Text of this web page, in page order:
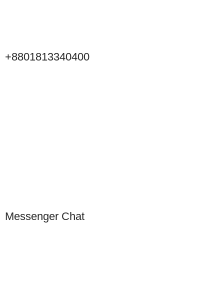
+8801813340400
Messenger Chat